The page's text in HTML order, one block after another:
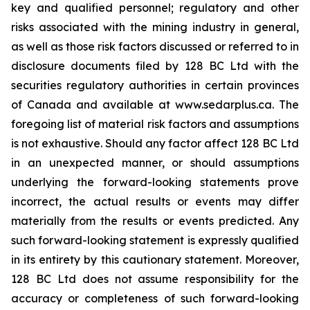
key and qualified personnel; regulatory and ‎other
risks associated with the mining industry in general,
as well as those risk factors discussed ‎or referred to in
disclosure documents filed by 128 BC Ltd with the
securities regulatory ‎authorities in certain provinces
of Canada and available at www.sedarplus.ca. The
foregoing list of ‎material risk factors and assumptions
is not exhaustive. Should any factor affect 128 BC Ltd
in an ‎unexpected manner, or should assumptions
underlying the forward-looking statements prove
‎incorrect, the actual results or events may differ
materially from the results or events predicted. Any
‎such forward-looking statement is expressly qualified
in its entirety by this cautionary statement. ‎Moreover,
128 BC Ltd does not assume responsibility for the
accuracy or completeness of such ‎forward-looking